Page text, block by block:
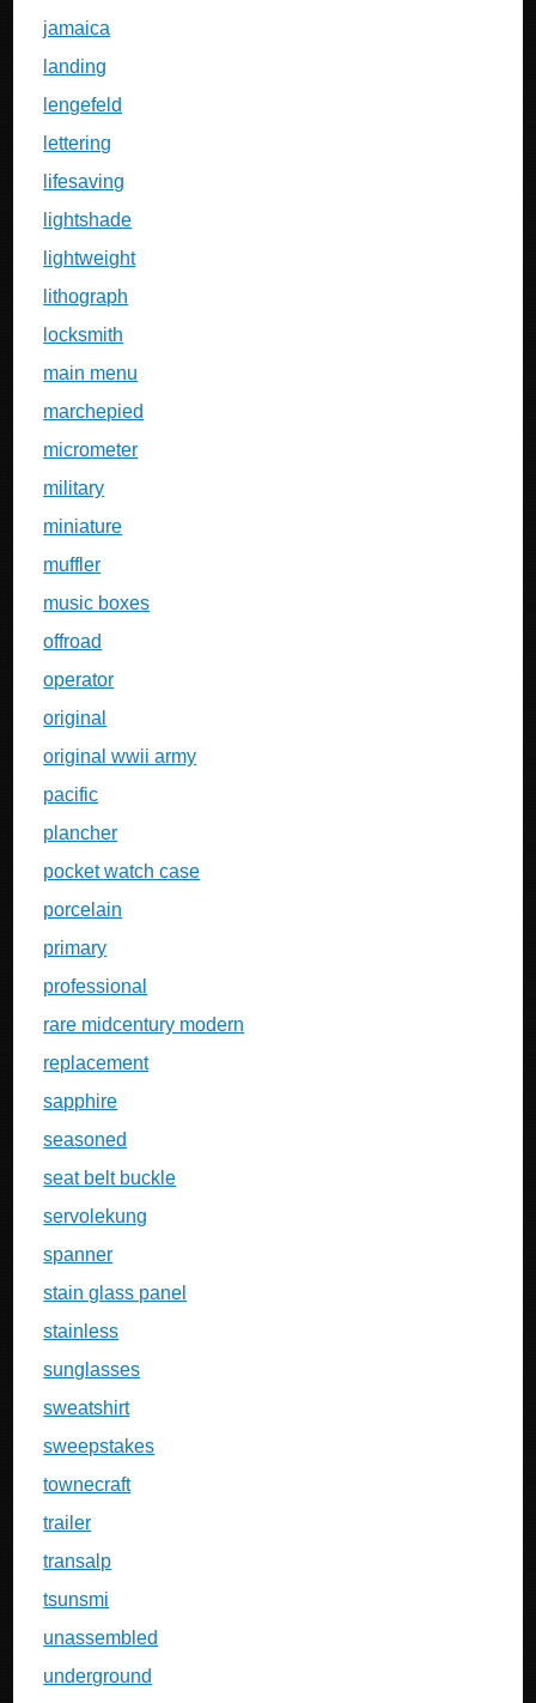
jamaica
landing
lengefeld
lettering
lifesaving
lightshade
lightweight
lithograph
locksmith
main menu
marchepied
micrometer
military
miniature
muffler
music boxes
offroad
operator
original
original wwii army
pacific
plancher
pocket watch case
porcelain
primary
professional
rare midcentury modern
replacement
sapphire
seasoned
seat belt buckle
servolekung
spanner
stain glass panel
stainless
sunglasses
sweatshirt
sweepstakes
townecraft
trailer
transalp
tsunsmi
unassembled
underground